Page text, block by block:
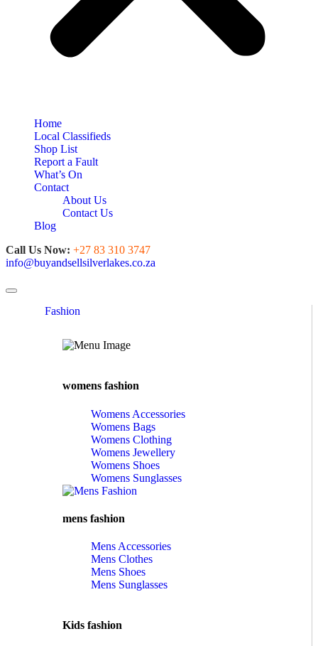
Home
Local Classifieds
Shop List
Report a Fault
What’s On
Contact
About Us
Contact Us
Blog
Call Us Now: +27 83 310 3747
info@buyandsellsilverlakes.co.za
Toggle navigation
Fashion
womens fashion
Womens Accessories
Womens Bags
Womens Clothing
Womens Jewellery
Womens Shoes
Womens Sunglasses
mens fashion
Mens Accessories
Mens Clothes
Mens Shoes
Mens Sunglasses
Kids fashion